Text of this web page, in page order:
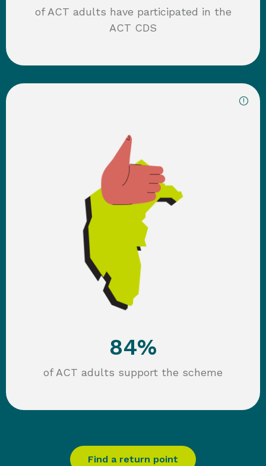
of ACT adults have participated in the
ACT CDS
84%
of ACT adults support the scheme
Find a return point